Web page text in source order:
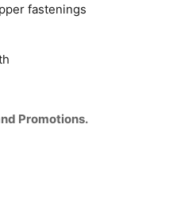
fastenings
Promotions.